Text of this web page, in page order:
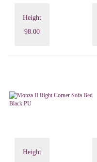
Height
98.00
Height